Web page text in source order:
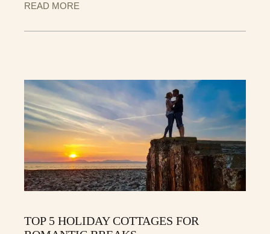
READ MORE
TOP 5 HOLIDAY COTTAGES FOR